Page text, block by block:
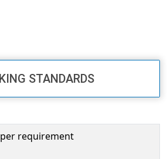
STANDARDS
requirement